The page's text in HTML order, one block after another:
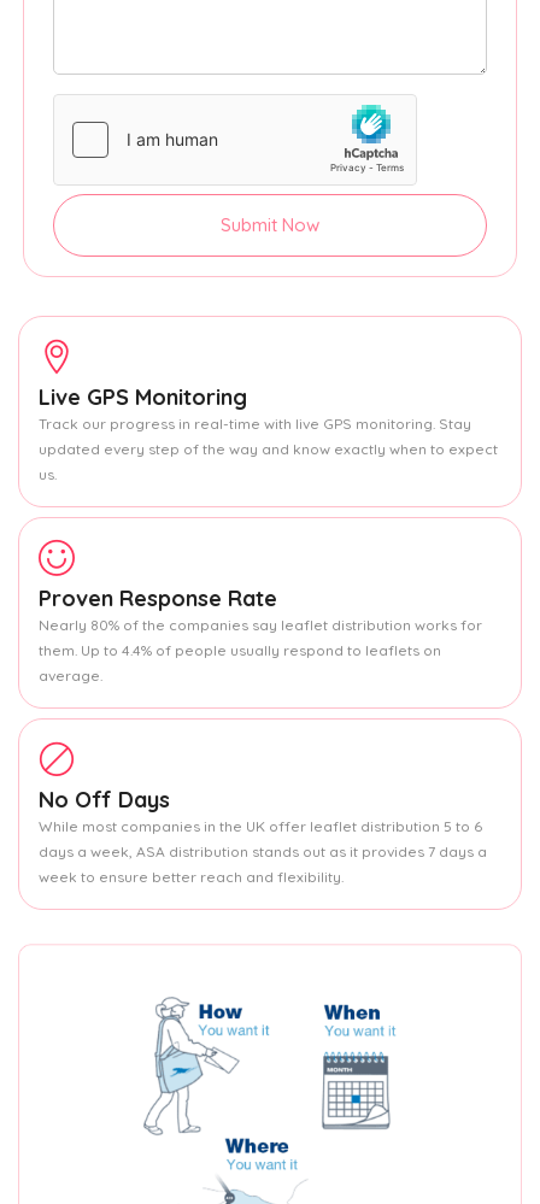
Submit Now
Live GPS Monitoring
Track our progress in real-time with live GPS monitoring. Stay
updated every step of the way and know exactly when to expect
us.
Proven Response Rate
Nearly 80% of the companies say leaflet distribution works for
them. Up to 4.4% of people usually respond to leaflets on
average.
No Off Days
While most companies in the UK offer leaflet distribution 5 to 6
days a week, ASA distribution stands out as it provides 7 days a
week to ensure better reach and flexibility.